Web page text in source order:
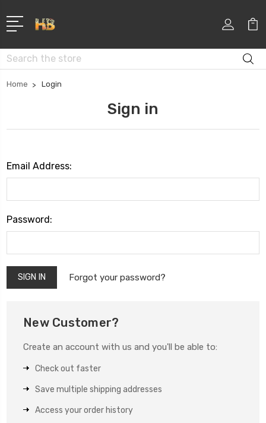
Search
Home Login
Sign in
Email Address:
Password:
Forgot your password?
New Customer?
Create an account with us and you'll be able to:
Check out faster
Save multiple shipping addresses
Access your order history